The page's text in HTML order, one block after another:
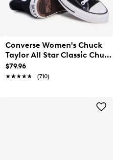
Converse Women's Chuck
Taylor All Star Classic Chuck
Hi Sneaker
$79.96
★★★★★
★★★★★ (710)